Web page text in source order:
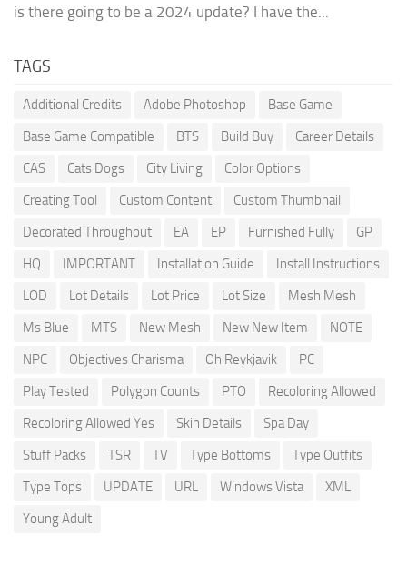
is there going to be a 2024 update? I have the...
TAGS
Additional Credits Adobe Photoshop
Base Game
Base Game Compatible
BTS Build Buy
Career Details
CAS
Cats Dogs City Living
Color Options
Creating Tool
Custom Content
Custom Thumbnail
Decorated Throughout
EA EP Furnished Fully
GP
HQ
IMPORTANT Installation Guide
Install Instructions
LOD
Lot Details Lot Price Lot Size
Mesh Mesh
Ms Blue
MTS New Mesh New New Item
NOTE
NPC
Objectives Charisma Oh Reykjavik
PC
Play Tested
Polygon Counts PTO
Recoloring Allowed
Recoloring Allowed Yes
Skin Details
Spa Day
Stuff Packs
TSR TV Type Bottoms
Type Outfits
Type Tops
UPDATE URL Windows Vista
XML
Young Adult